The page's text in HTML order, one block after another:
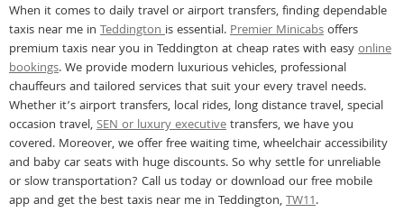
When it comes to daily travel or airport transfers, finding dependable
taxis near me in Teddingtonis essential.Premier Minicabsoffers
premium taxis near you in Teddington at cheap rates with easyonline
bookings. We provide modern luxurious vehicles, professional
chauffeurs and tailored services that suit your every travel needs.
Whether it’s airport transfers, local rides, long distance travel, special
occasion travel,SEN or luxury executivetransfers, we have you
covered. Moreover, we offer free waiting time, wheelchair accessibility
and baby car seats with huge discounts. So why settle for unreliable
or slow transportation? Call us today or download our free mobile
app and get the best taxis near me in Teddington,TW11.